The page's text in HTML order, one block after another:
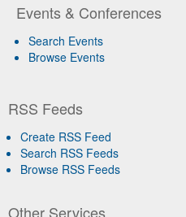
Events & Conferences
Search Events
Browse Events
RSS Feeds
Create RSS Feed
Search RSS Feeds
Browse RSS Feeds
Other Services